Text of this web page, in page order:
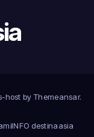
host by Themeansar.
INFO destinaasia